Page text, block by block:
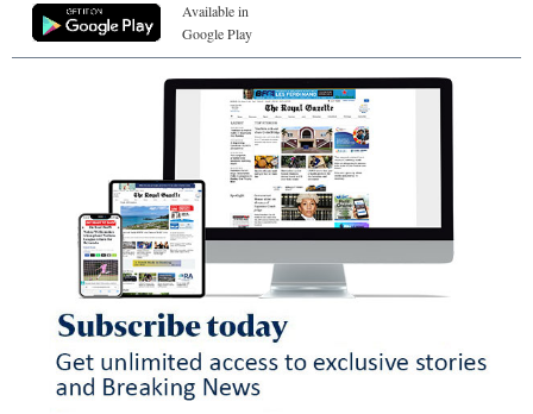
Available in
Google Play